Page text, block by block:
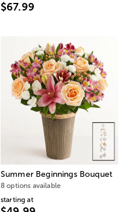
$67.99
Summer Beginnings Bouquet
8 options available
starting at